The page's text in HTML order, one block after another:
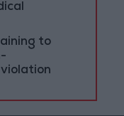
to